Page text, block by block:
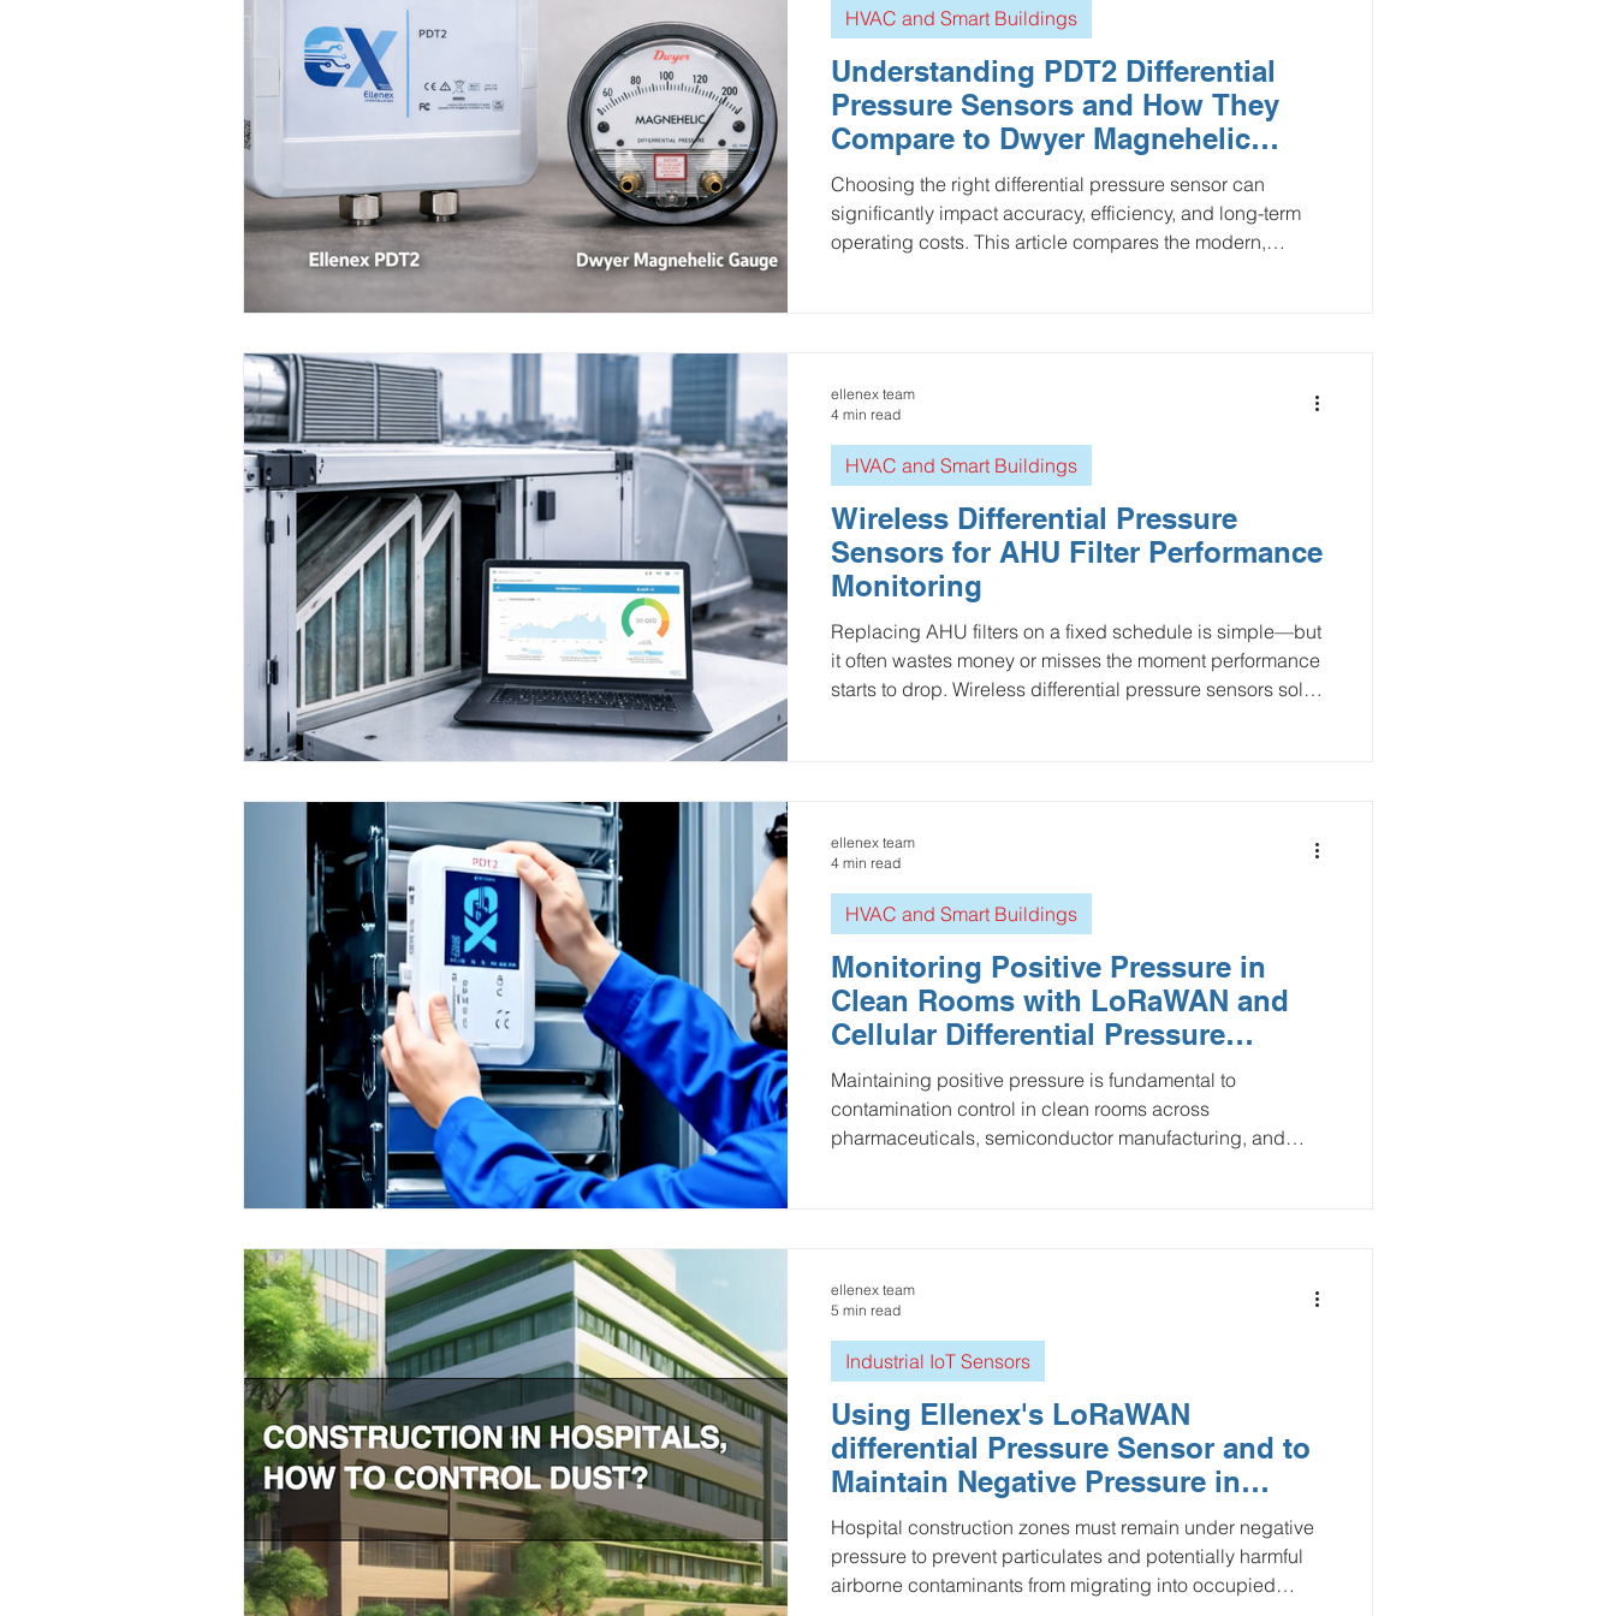
Understanding PDT2 Differential
Pressure Sensors and How They
Compare to Dwyer Magnehelic
Gauges
Choosing the right differential pressure sensor can
significantly impact accuracy, efficiency, and long-term
operating costs. This article compares the modern,
option for simple visual monitoring, the PDT2 stands out
with high accuracy, low-power operation, and seamless
HVAC and Smart Buildings
Wireless Differential Pressure
Sensors for AHU Filter Performance
Monitoring
Replacing AHU filters on a fixed schedule is simple—but
it often wastes money or misses the moment performance
starts to drop. Wireless differential pressure sensors solve
maintenance, reduces energy waste, and improves
indoor air quality—while enabling
HVAC and Smart Buildings
ellenex team
4 min read
Monitoring Positive Pressure in
Clean Rooms with LoRaWAN and
Cellular Differential Pressure
Sensors
Maintaining positive pressure is fundamental to
contamination control in clean rooms across
pharmaceuticals, semiconductor manufacturing, and
data, remote visibility, and automated alerts, these IoT
solutions help facilities ensure regulatory compliance,
prote
HVAC and Smart Buildings
ellenex team
4 min read
Using Ellenex's LoRaWAN
differential Pressure Sensor and to
Maintain Negative Pressure in
Hospital Construction Projects
Hospital construction zones must remain under negative
pressure to prevent particulates and potentially harmful
airborne contaminants from migrating into occupied
Industrial IoT Sensors
ellenex team
5 min read